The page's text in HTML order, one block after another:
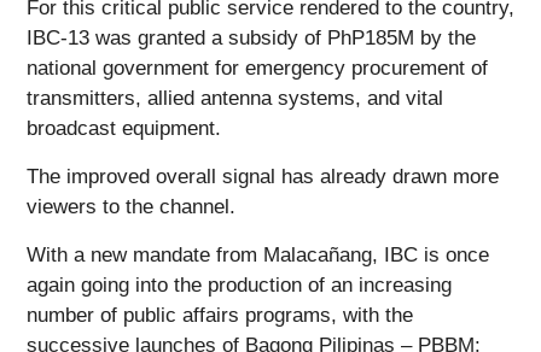
For this critical public service rendered to the country,
IBC-13 was granted a subsidy of PhP185M by the
national government for emergency procurement of
transmitters, allied antenna systems, and vital
broadcast equipment.
The improved overall signal has already drawn more
viewers to the channel.
With a new mandate from Malacañang, IBC is once
again going into the production of an increasing
number of public affairs programs, with the
successive launches of Bagong Pilipinas – PBBM: